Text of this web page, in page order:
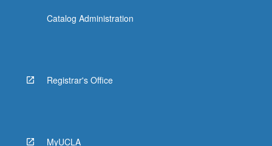
Catalog Administration
Registrar's Office
MyUCLA